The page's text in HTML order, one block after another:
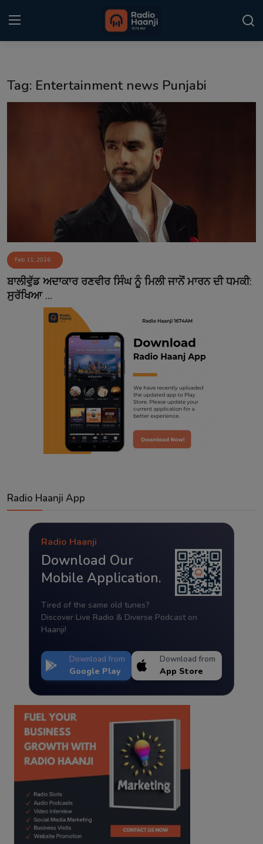
Matrimonial
Event
Contact
Tag: Entertainment news Punjabi
Feb 11, 2026
ਬਾਲੀਵੁੱਡ ਅਦਾਕਾਰ ਰਣਵੀਰ ਸਿੰਘ ਨੂੰ ਮਿਲੀ ਜਾਨੋਂ ਮਾਰਨ ਦੀ ਧਮਕੀ:
ਸੁਰੱਖਿਆ ...
Radio Haanji App
Radio Haanji
Download Our
Mobile Application.
Tired of the same old tunes?
Discover Live Radio & Diverse Podcast on
Haanji!
Download from
Google Play
Download from
App Store